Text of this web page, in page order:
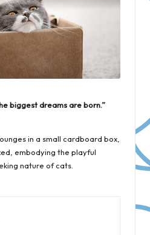
biggest dreams are born.”
in a small cardboard box,
embodying the playful
nature of cats.